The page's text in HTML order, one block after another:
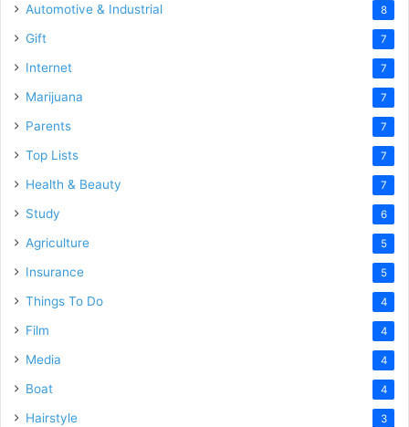
Automotive & Industrial 8
Gift 7
Internet 7
Marijuana 7
Parents 7
Top Lists 7
Health & Beauty 7
Study 6
Agriculture 5
Insurance 5
Things To Do 4
Film 4
Media 4
Boat 4
Hairstyle 3